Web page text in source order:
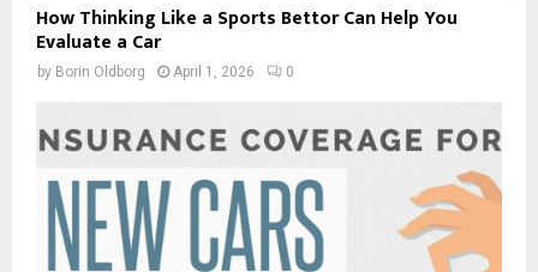
How Thinking Like a Sports Bettor Can Help You
Evaluate a Car
by Borin Oldborg April 1, 2026 0